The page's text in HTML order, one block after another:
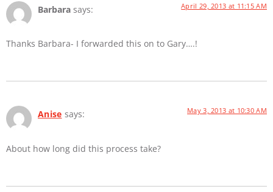
Barbara says: April 29, 2013 at 11:15 AM
Thanks Barbara- I forwarded this on to Gary….!
Anise says: May 3, 2013 at 10:30 AM
About how long did this process take?